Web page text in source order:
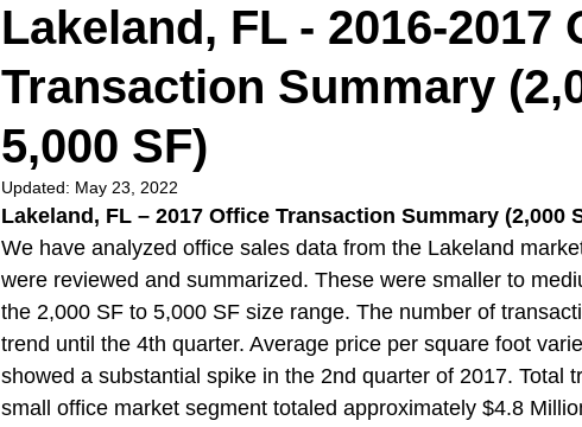
Lakeland, FL - 2016-2017
Transaction Summary
5,000 SF)
Updated: May 23, 2022
Lakeland, FL – 2017 Office Transaction Summary (2,000
We have analyzed office sales data from the Lakeland
were reviewed and summarized. These were smaller to
the 2,000 SF to 5,000 SF size range. The number of
trend until the 4th quarter. Average price per square foot
showed a substantial spike in the 2nd quarter of 2017. Total
small office market segment totaled approximately $4.8